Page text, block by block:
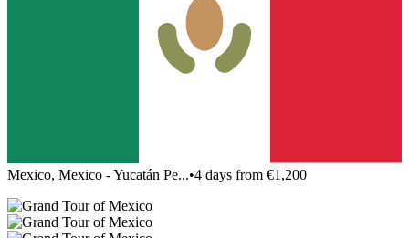
Mexico, Mexico - Yucatán Pe...•4 days from €1,200